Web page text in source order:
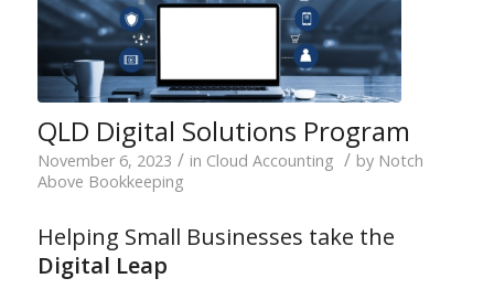
QLD Digital Solutions Program
November 6, 2023 / in Cloud Accounting / by Notch
Above Bookkeeping
Helping Small Businesses take the
Digital Leap